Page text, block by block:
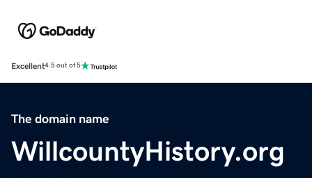
Excellent4.5 out of 5
The domain name
WillcountyHistory.org